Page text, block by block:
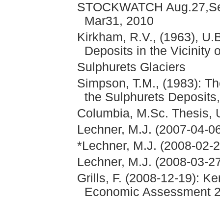
STOCKWATCH
Mar31, 2010
Kirkham, R.V., (1963),
Deposits in the Vicinity
Sulphurets Glaciers
Simpson, T.M., (1983):
the Sulphurets
Columbia, M.Sc. Thesis,
Lechner, M.J. (2007-04-
*Lechner, M.J. (2008-02-
Lechner, M.J. (2008-03-
Grills, F. (2008-12-19):
Economic Assessment